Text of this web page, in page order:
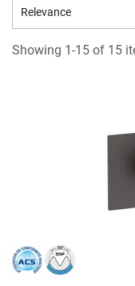
Relevance
Showing 1-15 of 15